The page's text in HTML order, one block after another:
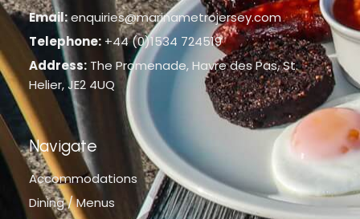
Email:enquiries@marinametrojersey.com
Telephone:+44 (0)1534 724519
Address:The Promenade, Havre des Pas, St.
Helier, JE2 4UQ
Navigate
Accommodations
Dining / Menus